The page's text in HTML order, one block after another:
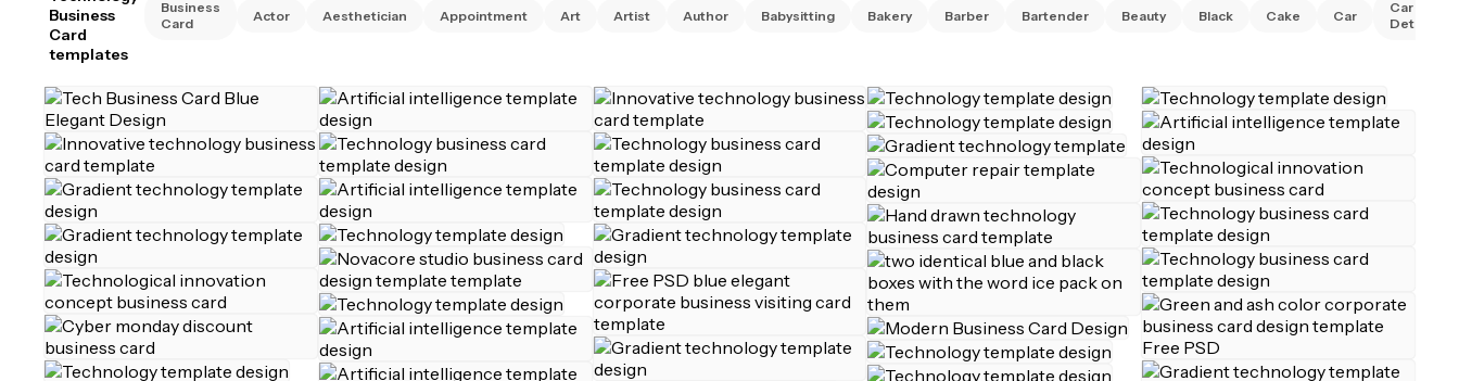
Business
Card
templates
Business
Card
Actor Aesthetician Appointment Art Artist Author Babysitting Bakery Barber Bartender Beauty Black Cake Car
Car
Detailing